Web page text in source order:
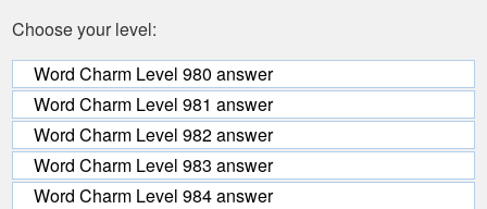
Choose your level:
Word Charm Level 980 answer
Word Charm Level 981 answer
Word Charm Level 982 answer
Word Charm Level 983 answer
Word Charm Level 984 answer